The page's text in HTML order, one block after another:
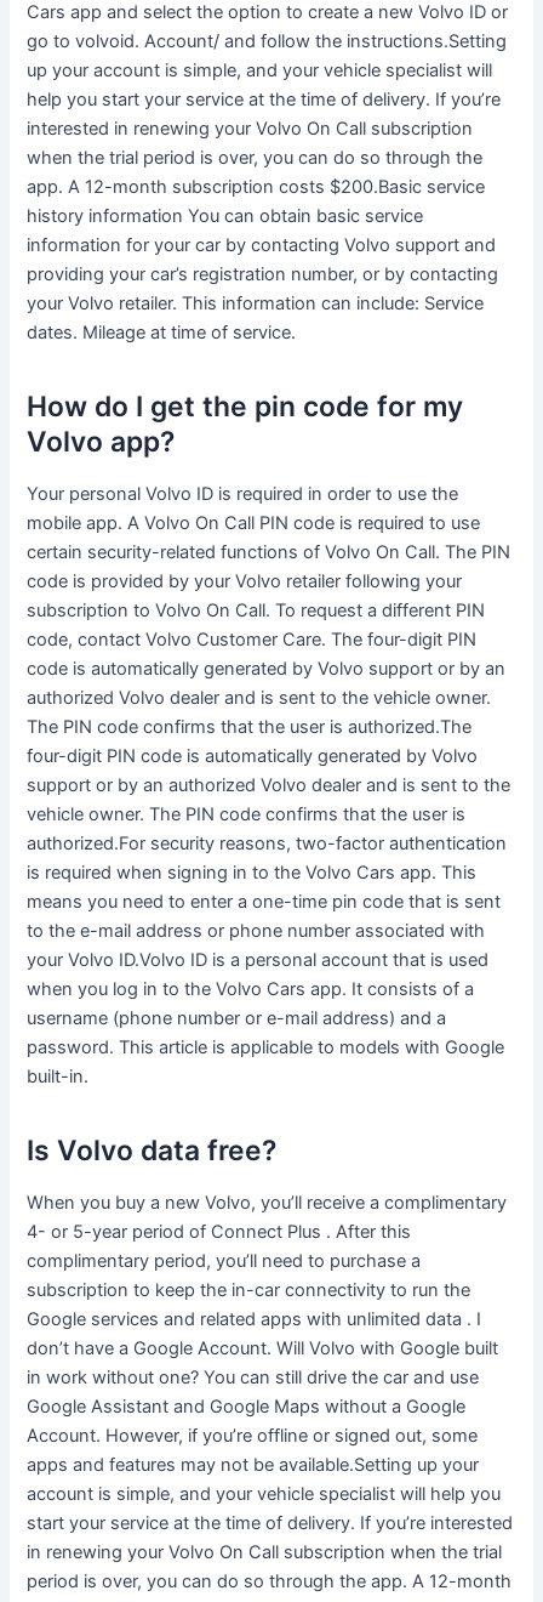
Cars app and select the option to create a new Volvo ID or
go to volvoid. Account/ and follow the instructions.Setting
up your account is simple, and your vehicle specialist will
help you start your service at the time of delivery. If you’re
interested in renewing your Volvo On Call subscription
when the trial period is over, you can do so through the
app. A 12-month subscription costs $200.Basic service
history information You can obtain basic service
information for your car by contacting Volvo support and
providing your car’s registration number, or by contacting
your Volvo retailer. This information can include: Service
dates. Mileage at time of service.
How do I get the pin code for my
Volvo app?
Your personal Volvo ID is required in order to use the
mobile app. A Volvo On Call PIN code is required to use
certain security-related functions of Volvo On Call. The PIN
code is provided by your Volvo retailer following your
subscription to Volvo On Call. To request a different PIN
code, contact Volvo Customer Care. The four-digit PIN
code is automatically generated by Volvo support or by an
authorized Volvo dealer and is sent to the vehicle owner.
The PIN code confirms that the user is authorized.The
four-digit PIN code is automatically generated by Volvo
support or by an authorized Volvo dealer and is sent to the
vehicle owner. The PIN code confirms that the user is
authorized.For security reasons, two-factor authentication
is required when signing in to the Volvo Cars app. This
means you need to enter a one-time pin code that is sent
to the e-mail address or phone number associated with
your Volvo ID.Volvo ID is a personal account that is used
when you log in to the Volvo Cars app. It consists of a
username (phone number or e-mail address) and a
password. This article is applicable to models with Google
built-in.
Is Volvo data free?
When you buy a new Volvo, you’ll receive a complimentary
4- or 5-year period of Connect Plus . After this
complimentary period, you’ll need to purchase a
subscription to keep the in-car connectivity to run the
Google services and related apps with unlimited data . I
don’t have a Google Account. Will Volvo with Google built
in work without one? You can still drive the car and use
Google Assistant and Google Maps without a Google
Account. However, if you’re offline or signed out, some
apps and features may not be available.Setting up your
account is simple, and your vehicle specialist will help you
start your service at the time of delivery. If you’re interested
in renewing your Volvo On Call subscription when the trial
period is over, you can do so through the app. A 12-month